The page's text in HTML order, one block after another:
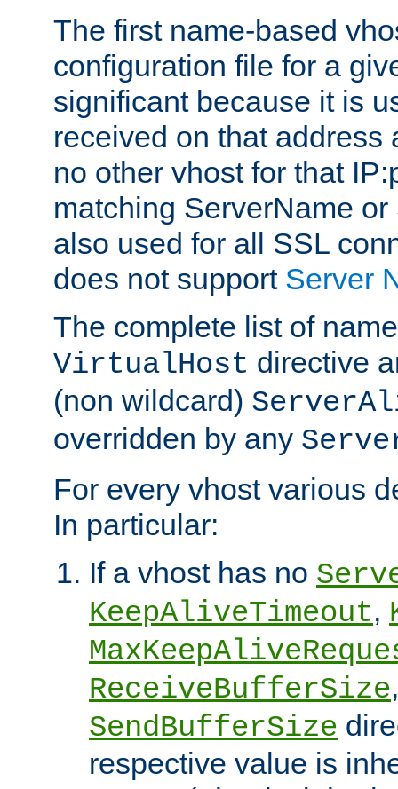
The first name-based
configuration file for a
significant because it is
received on that address
no other vhost for that
matching ServerName
also used for all SSL
does not support Server
The complete list of
VirtualHost directive
(non wildcard)
overridden by any
For every vhost various
In particular:
If a vhost has no
KeepAliveTimeout,
ReceiveBufferSize
SendBufferSize
respective value is